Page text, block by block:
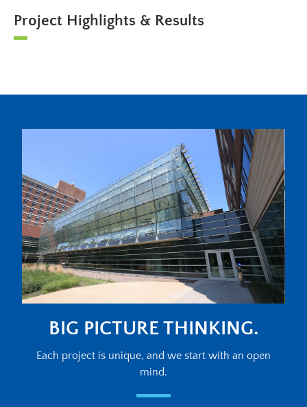
Project Highlights & Results
BIG PICTURE THINKING.
Each project is unique, and we start with an open
mind.